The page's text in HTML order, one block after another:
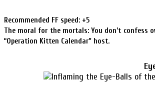
Recommended FF speed: +5
The moral for the mortals: You don’t confess
“Operation Kitten Calendar” host.